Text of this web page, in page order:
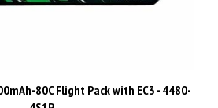
4S1P